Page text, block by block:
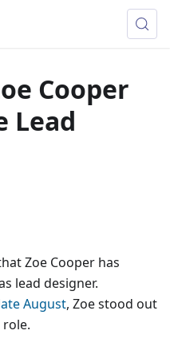
Cooper
Lead
Zoe Cooper has
lead designer.
August, Zoe stood out